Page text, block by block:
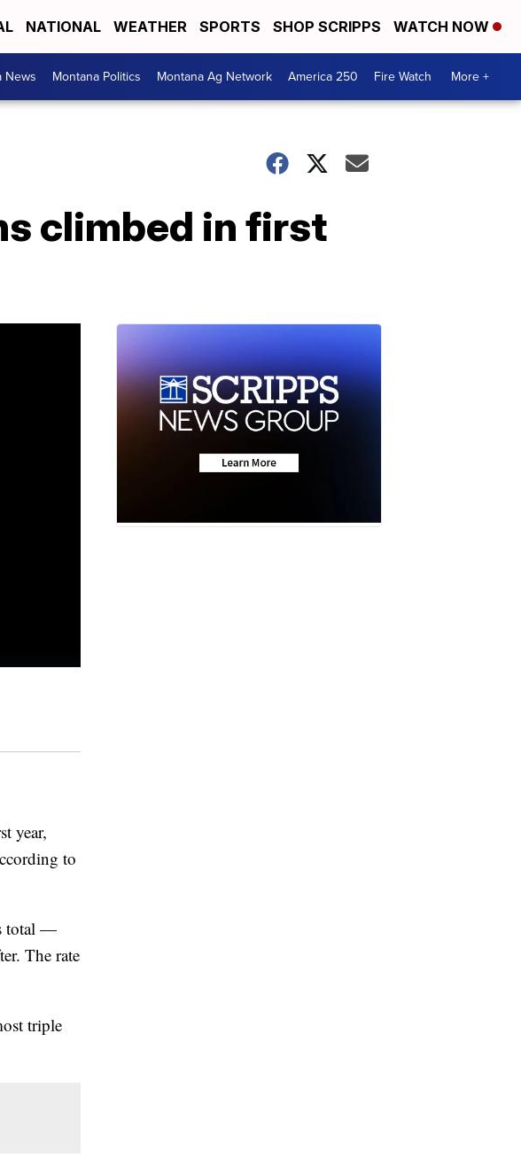
NATIONAL WEATHER SPORTS SHOP SCRIPPS WATCH NOW
News Montana Politics Montana Ag Network America 250 Fire Watch More +
climbed in first
year,
to
total —
The rate
triple